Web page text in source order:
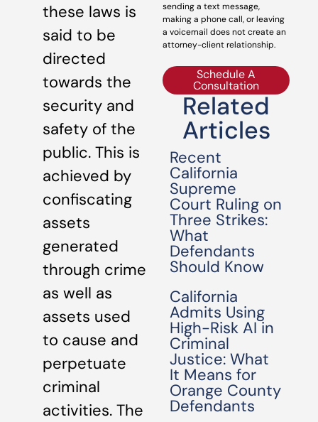
these laws is
said to be
directed
towards the
security and
safety of the
public. This is
achieved by
confiscating
assets
generated
through crime
as well as
assets used
to cause and
perpetuate
criminal
activities. The
sending a text message,
making a phone call, or leaving
a voicemail does not create an
attorney-client relationship.
Schedule A
Consultation
Related
Articles
Recent
California
Supreme
Court Ruling on
Three Strikes:
What
Defendants
Should Know
California
Admits Using
High-Risk AI in
Criminal
Justice: What
It Means for
Orange County
Defendants